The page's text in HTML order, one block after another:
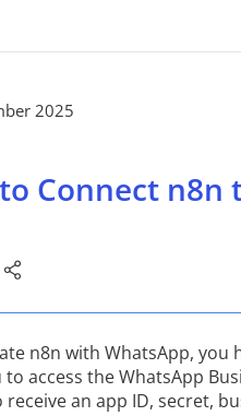
2025
Connect n8n
n8n with WhatsApp,
to access the WhatsApp
receive an app ID, secret,